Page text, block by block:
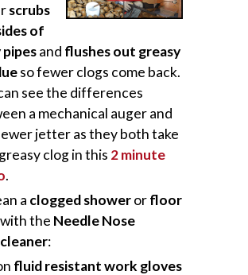
scrubs
of
and flushes out greasy
so fewer clogs come back.
see the differences
a mechanical auger and
jetter as they both take
clog in this 2 minute
.
a clogged showerorfloor
with the Needle Nose
:
fluid resistant work gloves